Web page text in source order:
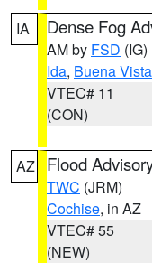
IA Dense Fog
AM by FSD (IG)
Ida, Buena Vista
VTEC# 11
(CON)
AZ Flood
TWC (JRM)
Cochise, in AZ
VTEC# 55
(NEW)